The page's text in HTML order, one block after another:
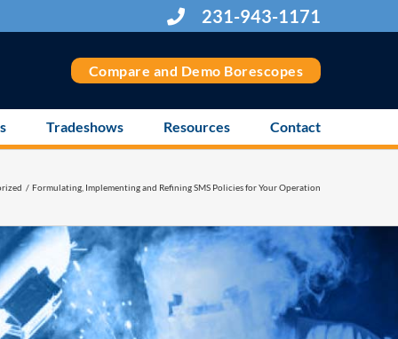
231-943-1171
Compare and Demo Borescopes
Tradeshows Resources Contact
Formulating, Implementing and Refining SMS Policies for Your Operation